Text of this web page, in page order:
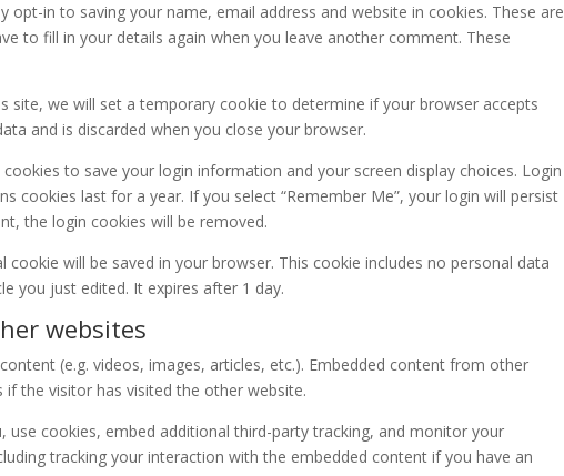
in to saving your name, email address and website in cookies. These are
to fill in your details again when you leave another comment. These
site, we will set a temporary cookie to determine if your browser accepts
and is discarded when you close your browser.
to save your login information and your screen display choices. Login
cookies last for a year. If you select “Remember Me”, your login will persist
the login cookies will be removed.
will be saved in your browser. This cookie includes no personal data
you just edited. It expires after 1 day.
websites
(e.g. videos, images, articles, etc.). Embedded content from other
the visitor has visited the other website.
use cookies, embed additional third-party tracking, and monitor your
tracking your interaction with the embedded content if you have an